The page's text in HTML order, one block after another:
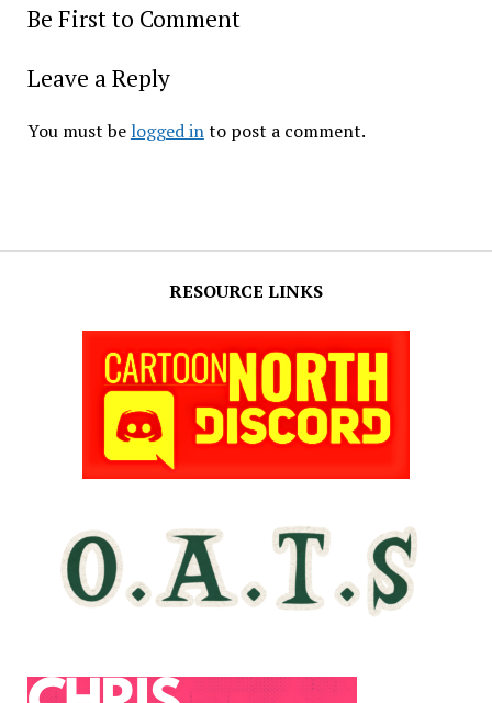
RESOURCE LINKS
Be First to Comment
Leave a Reply
You must be logged into post a comment.